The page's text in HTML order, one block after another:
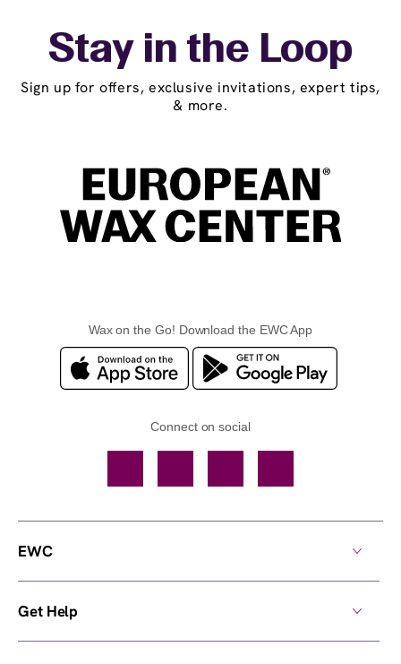
Stay in the Loop
Sign up for offers, exclusive invitations, expert tips,
& more.
Wax on the Go! Download the EWC App
Connect on social
EWC
Get Help